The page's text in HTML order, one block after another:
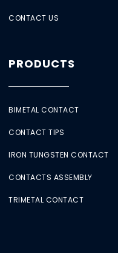
CONTACT US
PRODUCTS
BIMETAL CONTACT
CONTACT TIPS
IRON TUNGSTEN CONTACT
CONTACTS ASSEMBLY
TRIMETAL CONTACT